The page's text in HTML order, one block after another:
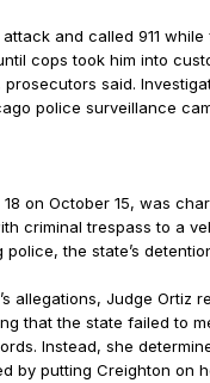
and called 911 while
cops took him into
said.
police surveillance
on October 15, was
criminal trespass to a
the state’s
allegations, Judge Ortiz
that the state failed to
Instead, she
by putting Creighton on